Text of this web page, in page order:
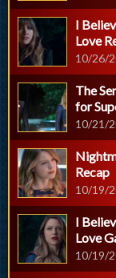
I
Love
10/26/
The
for
10/21/
Recap
10/19/
I
Love
10/19/